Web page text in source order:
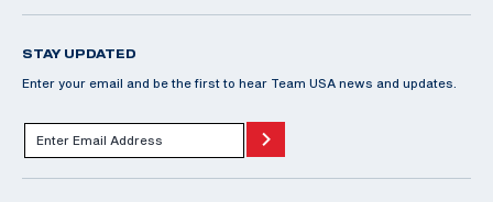
STAY UPDATED
Enter your email and be the first to hear Team USA news and updates.